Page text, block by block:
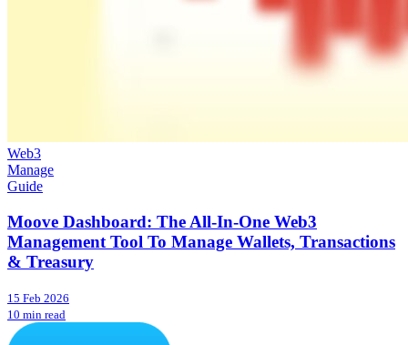
Web3
Manage
Guide
Moove Dashboard: The All-In-One Web3
Management Tool To Manage Wallets, Transactions
& Treasury
15 Feb 2026
10 min read